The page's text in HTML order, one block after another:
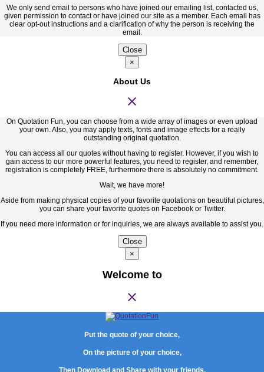
We only send email to persons who have joined our emailing list, contacted us,
given permission to contact or have joined our site as a member. Each email has
clear opt-out instructions and a clarification of why the person is receiving the
email.
Close
×
About Us
close
On Quotation Fun, you can choose from a wide array of images or even upload
your own. Also, you may apply texts, fonts and image effects for a really
outstanding original quotation.
You can access all our quotes without having to register. However, if you wish to
gain access to our more powerful features, you need to register, and remember,
registration is completely FREE, furthermore there is absolutely no commitment.
Wait, we have more!
Aside from making physical copies of your favorite quotations on beautiful pictures,
you can share your favorite quotes on Facebook or Twitter.
If you need more information or for inquiries, we are always available to assist you.
Close
×
Welcome to
close
Put the quote of your choice,
On the picture of your choice,
Then Download and Share with your friends.